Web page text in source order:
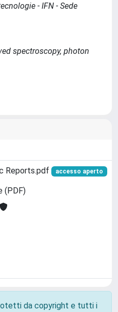
- IFN - Sede
spectroscopy, photon
Reports.pdf accesso aperto
(PDF)
da copyright e tutti i